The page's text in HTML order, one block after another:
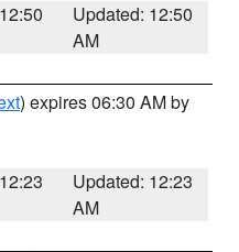
Updated: 12:50
AM
) expires 06:30 AM by
Updated: 12:23
AM